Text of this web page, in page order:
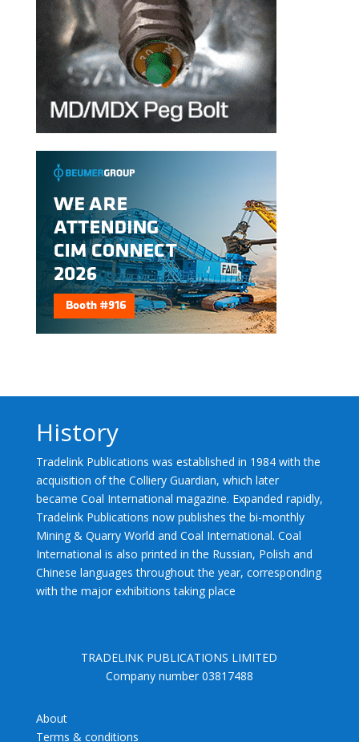
History
Tradelink Publications was established in 1984 with the
acquisition of the Colliery Guardian, which later
became Coal International magazine. Expanded rapidly,
Tradelink Publications now publishes the bi-monthly
Mining & Quarry World and Coal International. Coal
International is also printed in the Russian, Polish and
Chinese languages throughout the year, corresponding
with the major exhibitions taking place
TRADELINK PUBLICATIONS LIMITED
Company number 03817488
About
Terms & conditions